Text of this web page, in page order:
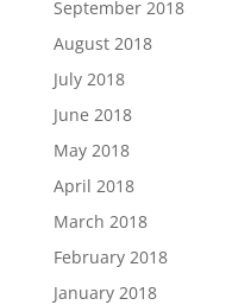
September 2018
August 2018
July 2018
June 2018
May 2018
April 2018
March 2018
February 2018
January 2018